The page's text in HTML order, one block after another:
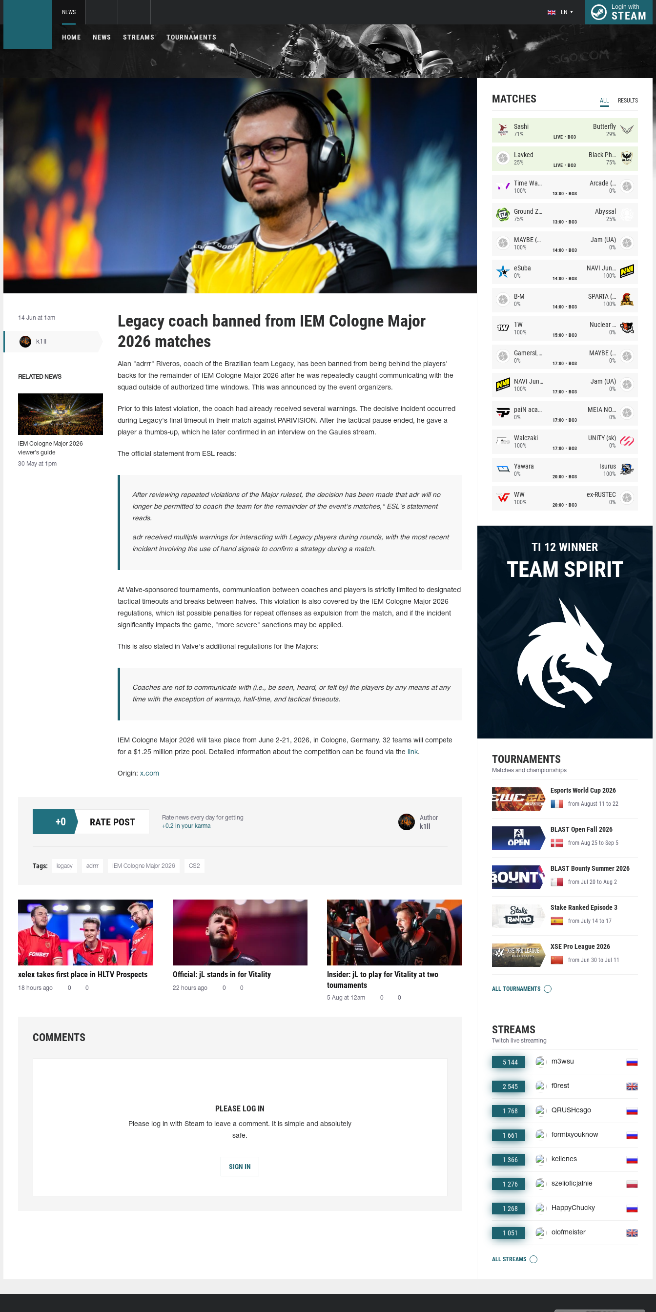
NEWS EN
Login with
STEAM
HOME NEWS STREAMS TOURNAMENTS
14 Jun at 1am
k1ll
RELATED NEWS
IEM Cologne Major 2026
viewer's guide
30 May at 1pm
Legacy coach banned from IEM Cologne Major
2026 matches
Alan "adrrr" Riveros, coach of the Brazilian team Legacy, has been banned from being behind the players'
backs for the remainder of IEM Cologne Major 2026 after he was repeatedly caught communicating with the
squad outside of authorized time windows. This was announced by the event organizers.
Prior to this latest violation, the coach had already received several warnings. The decisive incident occurred
during Legacy's final timeout in their match against PARIVISION. After the tactical pause ended, he gave a
player a thumbs-up, which he later confirmed in an interview on the Gaules stream.
The official statement from ESL reads:
After reviewing repeated violations of the Major ruleset, the decision has been made that adr will no
longer be permitted to coach the team for the remainder of the event's matches," ESL's statement
reads.
adr received multiple warnings for interacting with Legacy players during rounds, with the most recent
incident involving the use of hand signals to confirm a strategy during a match.
At Valve-sponsored tournaments, communication between coaches and players is strictly limited to designated
tactical timeouts and breaks between halves. This violation is also covered by the IEM Cologne Major 2026
regulations, which list possible penalties for repeat offenses as expulsion from the match, and if the incident
significantly impacts the game, "more severe" sanctions may be applied.
This is also stated in Valve's additional regulations for the Majors:
Coaches are not to communicate with (i.e., be seen, heard, or felt by) the players by any means at any
time with the exception of warmup, half-time, and tactical timeouts.
IEM Cologne Major 2026 will take place from June 2-21, 2026, in Cologne, Germany. 32 teams will compete
for a $1.25 million prize pool. Detailed information about the competition can be found via the
link.
Origin: x.com
+0 RATE POST
Rate news every day for getting
+0.2 in your karma
Author
k1ll
Tags: legacy adrrr IEM Cologne Major 2026 CS2
xelex⁠ takes first place in HLTV Prospects
18 hours ago 0 0
Official: jL stands in for Vitality
22 hours ago 0 0
Insider: jL to play for Vitality at two
tournaments
5 Aug at 12am 0 0
COMMENTS
PLEASE LOG IN
Please log in with Steam to leave a comment. It is simple and absolutely
safe.
SIGN IN
MATCHES ALL RESULTS
Sashi
71% LIVE BO3
Butterfly
29%
Lavked
25% LIVE BO3
Black Phoenix
75%
Time Waves
100% 13:00 BO3
Arcade (AU)
0%
Ground Zero
75% 13:00 BO3
Abyssal
25%
MAYBE (UA)
100% 14:00 BO3
Jam (UA)
0%
eSuba
0% 14:00 BO3
NAVI Junior
100%
B-M
0% 14:00 BO3
SPARTA (RU)
100%
1W
100% 15:00 BO3
Nuclear TigeRES
0%
GamersLab
0% 17:00 BO3
MAYBE (UA)
0%
NAVI Junior
100% 17:00 BO3
Jam (UA)
0%
paiN academy
0% 17:00 BO3
MEIA NOITE
0%
Walczaki
100% 17:00 BO3
UNiTY (sk)
0%
Yawara
0% 20:00 BO3
Isurus
100%
WW
100% 20:00 BO3
ex-RUSTEC
0%
TI 12 WINNER
TEAM SPIRIT
TOURNAMENTS
Matches and championships
Esports World Cup 2026
from August 11 to 22
BLAST Open Fall 2026
from Aug 25 to Sep 5
BLAST Bounty Summer 2026
from Jul 20 to Aug 2
Stake Ranked Episode 3
from July 14 to 17
XSE Pro League 2026
from Jun 30 to Jul 11
ALL TOURNAMENTS
STREAMS
Twitch live streaming
5 144 m3wsu
2 545 f0rest
1 768 QRUSHcsgo
1 661 formixyouknow
1 366 keliencs
1 276 szelioficjalnie
1 268 HappyChucky
1 051 olofmeister
ALL STREAMS